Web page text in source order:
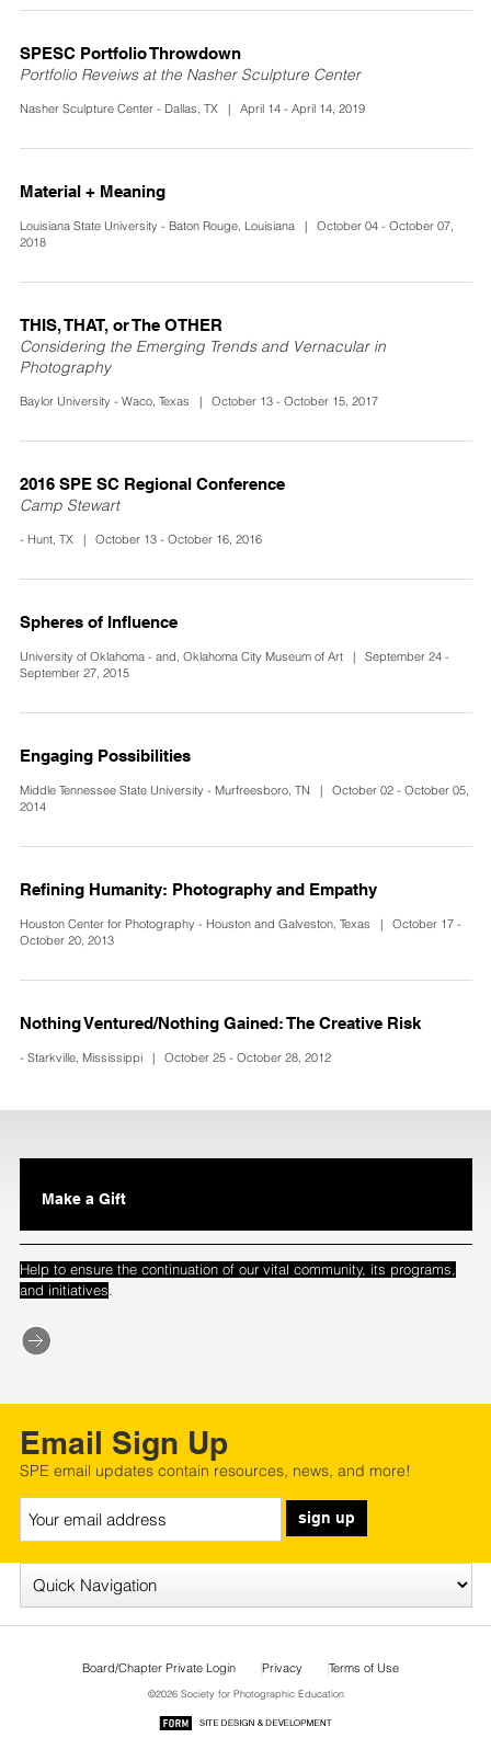
SPESC Portfolio Throwdown
Portfolio Reveiws at the Nasher Sculpture Center
Nasher Sculpture Center - Dallas, TX | April 14 - April 14, 2019
Material + Meaning
Louisiana State University - Baton Rouge, Louisiana | October 04 - October 07,
2018
THIS, THAT, or The OTHER
Considering the Emerging Trends and Vernacular in
Photography
Baylor University - Waco, Texas | October 13 - October 15, 2017
2016 SPE SC Regional Conference
Camp Stewart
- Hunt, TX | October 13 - October 16, 2016
Spheres of Influence
University of Oklahoma - and, Oklahoma City Museum of Art | September 24 -
September 27, 2015
Engaging Possibilities
Middle Tennessee State University - Murfreesboro, TN | October 02 - October 05,
2014
Refining Humanity: Photography and Empathy
Houston Center for Photography - Houston and Galveston, Texas | October 17 -
October 20, 2013
Nothing Ventured/Nothing Gained: The Creative Risk
- Starkville, Mississippi | October 25 - October 28, 2012
Make a Gift
Help to ensure the continuation of our vital community, its programs,
and initiatives.
Email Sign Up
SPE email updates contain resources, news, and more!
sign up
Board/Chapter Private Login Privacy Terms of Use
©2026 Society for Photographic Education